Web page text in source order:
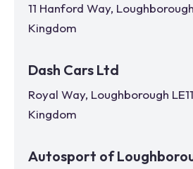
11 Hanford Way, Loughborough
Kingdom
Dash Cars Ltd
Royal Way, Loughborough
Kingdom
Autosport of